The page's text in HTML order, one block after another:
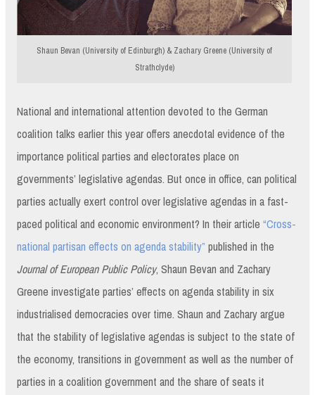
Shaun Bevan (University of Edinburgh) & Zachary Greene (University of
Strathclyde)
National and international attention devoted to the German
coalition talks earlier this year offers anecdotal evidence of the
importance political parties and electorates place on
governments’ legislative agendas. But once in office, can political
parties actually exert control over legislative agendas in a fast-
paced political and economic environment? In their article “Cross-
national partisan effects on agenda stability” published in the
Journal of European Public Policy, Shaun Bevan and Zachary
Greene investigate parties’ effects on agenda stability in six
industrialised democracies over time. Shaun and Zachary argue
that the stability of legislative agendas is subject to the state of
the economy, transitions in government as well as the number of
parties in a coalition government and the share of seats it